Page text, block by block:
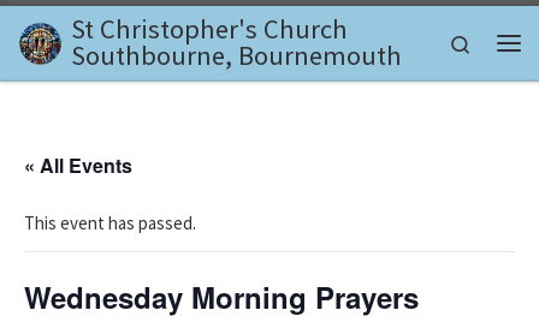
Skip to content
St Christopher's Church
Southbourne, Bournemouth
Search
« All Events
This event has passed.
Wednesday Morning Prayers